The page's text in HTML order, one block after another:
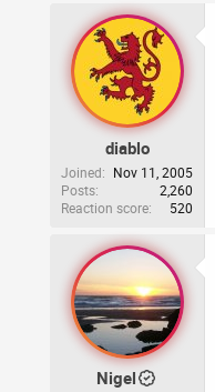
diablo
Joined
Nov 11, 2005
Posts
2,260
Reaction score
520
Nigel